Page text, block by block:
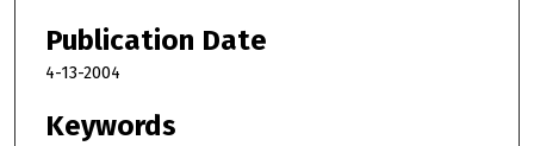
Publication Date
4-13-2004
Keywords